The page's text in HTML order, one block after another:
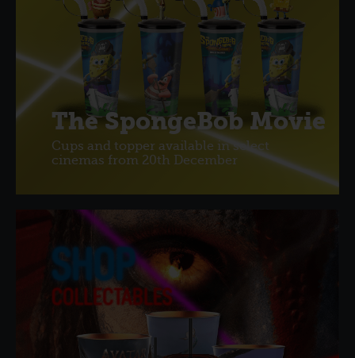
The SpongeBob Movie
Cups and topper available in select
cinemas from 20th December